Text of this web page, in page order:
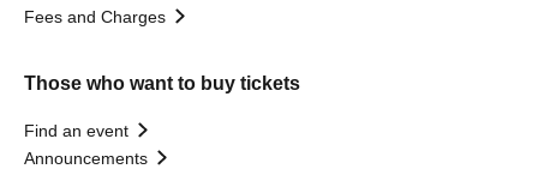
Fees and Charges
Those who want to buy tickets
Find an event
Announcements